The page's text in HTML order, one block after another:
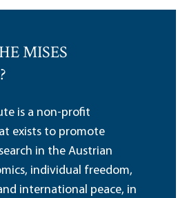
MISES
is a non-profit
exists to promote
in the Austrian
individual freedom,
international peace, in